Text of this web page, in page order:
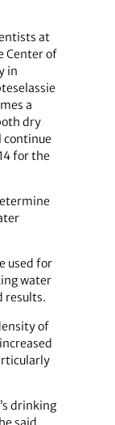
at
Center of
in
a
dry
continue
for the
used for
water
results.
of
drinking